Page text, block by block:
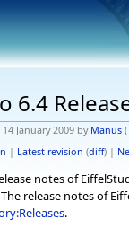
6.4
January 2009 by Manus (
| Latest revision (diff) |
notes of
release notes of
.